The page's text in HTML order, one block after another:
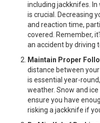
including jackknifes.
is crucial. Decreasing
and reaction time,
covered. Remember,
an accident by driving
Maintain Proper
distance between
is essential year-
weather. Snow and
ensure you have
risking a jackknife if